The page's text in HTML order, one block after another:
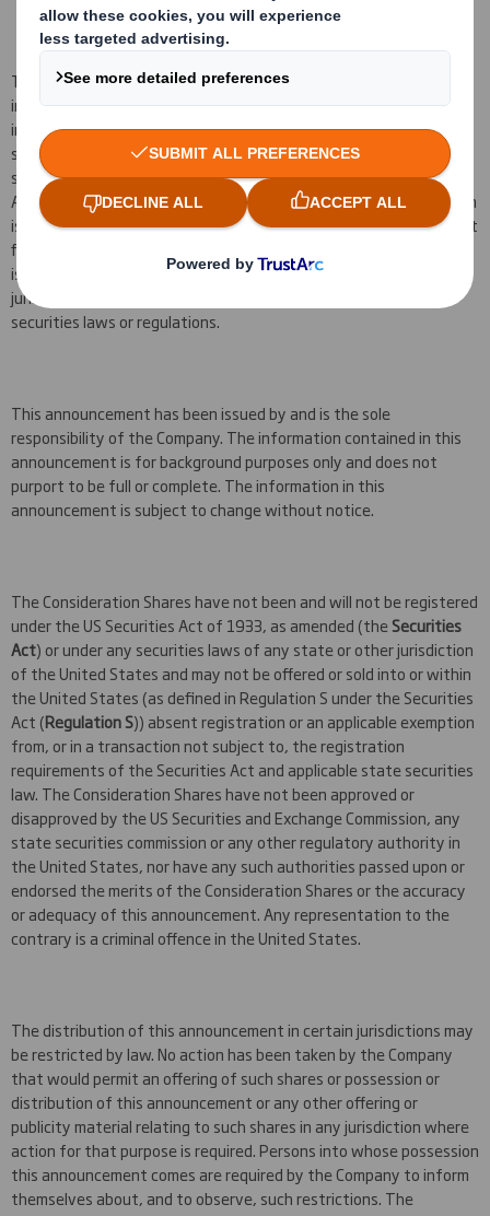
This announcement is for information purposes only and is not
intended to and does not constitute, or form part of, any offer or
invitation to purchase or otherwise acquire or dispose of, or any
solicitation to purchase or otherwise acquire or dispose of, any
securities in the United States, Australia, Canada, Japan, South
Africa or any other jurisdiction in which such an offer or solicitation
is unlawful. Persons needing advice should consult an independent
financial adviser. The information contained in this announcement
is not for release, publication or distribution to persons in any
jurisdiction where to do so might constitute a violation of local
securities laws or regulations.
This announcement has been issued by and is the sole
responsibility of the Company. The information contained in this
announcement is for background purposes only and does not
purport to be full or complete. The information in this
announcement is subject to change without notice.
The Consideration Shares have not been and will not be registered
under the US Securities Act of 1933, as amended (theSecurities
Act) or under any securities laws of any state or other jurisdiction
of the United States and may not be offered or sold into or within
the United States (as defined in Regulation S under the Securities
Act (Regulation S)) absent registration or an applicable exemption
from, or in a transaction not subject to, the registration
requirements of the Securities Act and applicable state securities
law. The Consideration Shares have not been approved or
disapproved by the US Securities and Exchange Commission, any
state securities commission or any other regulatory authority in
the United States, nor have any such authorities passed upon or
endorsed the merits of the Consideration Shares or the accuracy
or adequacy of this announcement. Any representation to the
contrary is a criminal offence in the United States.
The distribution of this announcement in certain jurisdictions may
be restricted by law. No action has been taken by the Company
that would permit an offering of such shares or possession or
distribution of this announcement or any other offering or
publicity material relating to such shares in any jurisdiction where
action for that purpose is required. Persons into whose possession
this announcement comes are required by the Company to inform
themselves about, and to observe, such restrictions. The